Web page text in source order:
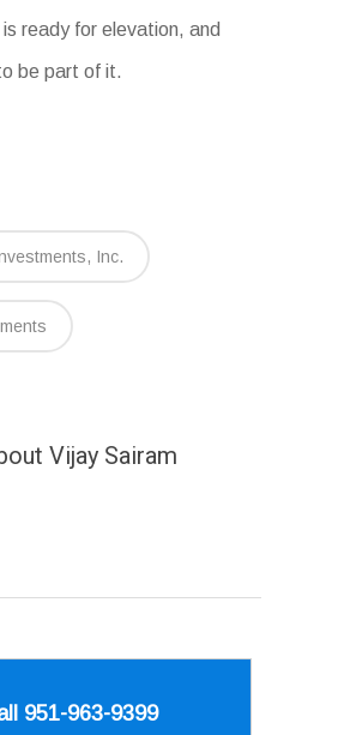
ready for elevation, and
be part of it.
Inc.
Vijay Sairam
951-963-9399